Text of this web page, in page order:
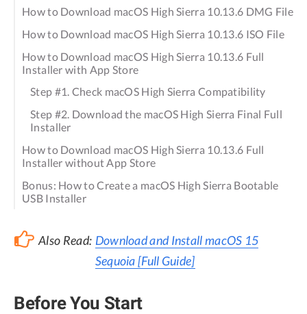
How to Download macOS High Sierra 10.13.6 DMG File
How to Download macOS High Sierra 10.13.6 ISO File
How to Download macOS High Sierra 10.13.6 Full
Installer with App Store
Step #1. Check macOS High Sierra Compatibility
Step #2. Download the macOS High Sierra Final Full
Installer
How to Download macOS High Sierra 10.13.6 Full
Installer without App Store
Bonus: How to Create a macOS High Sierra Bootable
USB Installer
Also Read: Download and Install macOS 15
Sequoia [Full Guide]
Before You Start